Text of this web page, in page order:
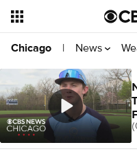
Chicago | News